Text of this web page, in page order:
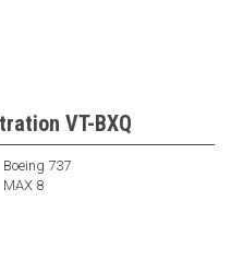
VT-BXQ
Boeing 737
MAX 8